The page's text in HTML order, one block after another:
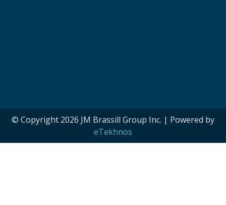
© Copyright 2026 JM Brassill Group Inc. | Powered by
eTekhnos